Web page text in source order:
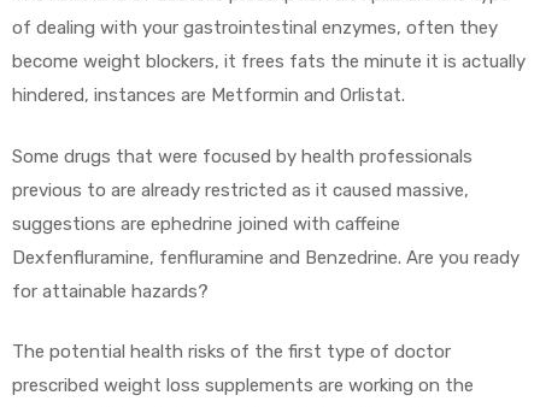
of dealing with your gastrointestinal enzymes, often they
become weight blockers, it frees fats the minute it is actually
hindered, instances are Metformin and Orlistat.
Some drugs that were focused by health professionals
previous to are already restricted as it caused massive,
suggestions are ephedrine joined with caffeine
Dexfenfluramine, fenfluramine and Benzedrine. Are you ready
for attainable hazards?
The potential health risks of the first type of doctor
prescribed weight loss supplements are working on the